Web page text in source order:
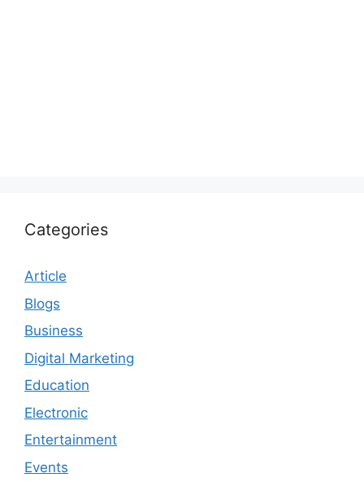
Categories
Article
Blogs
Business
Digital Marketing
Education
Electronic
Entertainment
Events